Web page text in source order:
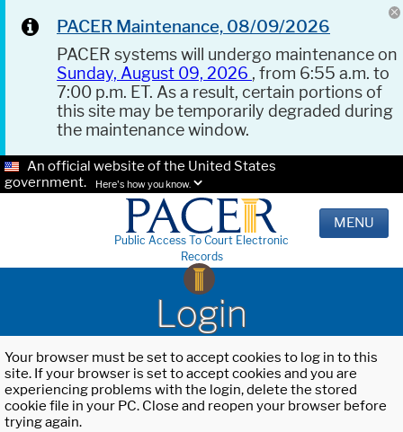
PACER Maintenance, 08/09/2026
PACER systems will undergo maintenance on
Sunday, August 09, 2026 , from 6:55 a.m. to
7:00 p.m. ET. As a result, certain portions of
this site may be temporarily degraded during
the maintenance window.
An official website of the United States
government.
Here's how you know.
Public Access To Court Electronic
Records
MENU
Login
Your browser must be set to accept cookies to log in to this
site. If your browser is set to accept cookies and you are
experiencing problems with the login, delete the stored
cookie file in your PC. Close and reopen your browser before
trying again.